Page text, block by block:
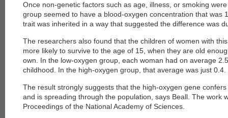
Once non-genetic factors such as age, illness, or smoking
group seemed to have a blood-oxygen concentration that was
trait was inherited in a way that suggested the difference was
The researchers also found that the children of women with
more likely to survive to the age of 15, when they are old
own. In the low-oxygen group, each woman had on average
childhood. In the high-oxygen group, that average was just 0.4.
The result strongly suggests that the high-oxygen gene
and is spreading through the population, says Beall. The work
Proceedings of the National Academy of Sciences